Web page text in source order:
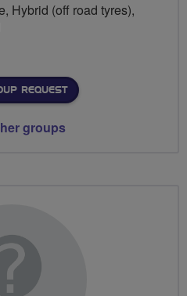
Hybrid (off road tyres),
REQUEST
groups